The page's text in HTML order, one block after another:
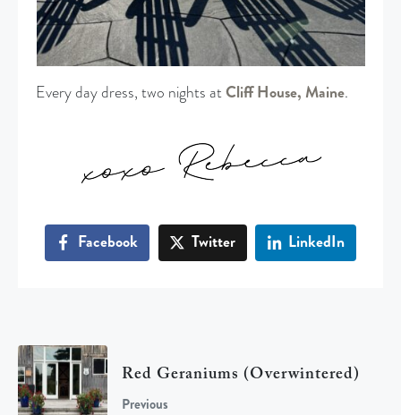
Every day dress, two nights atCliff House, Maine.
Facebook Twitter LinkedIn
Red Geraniums (overwintered)
Previous